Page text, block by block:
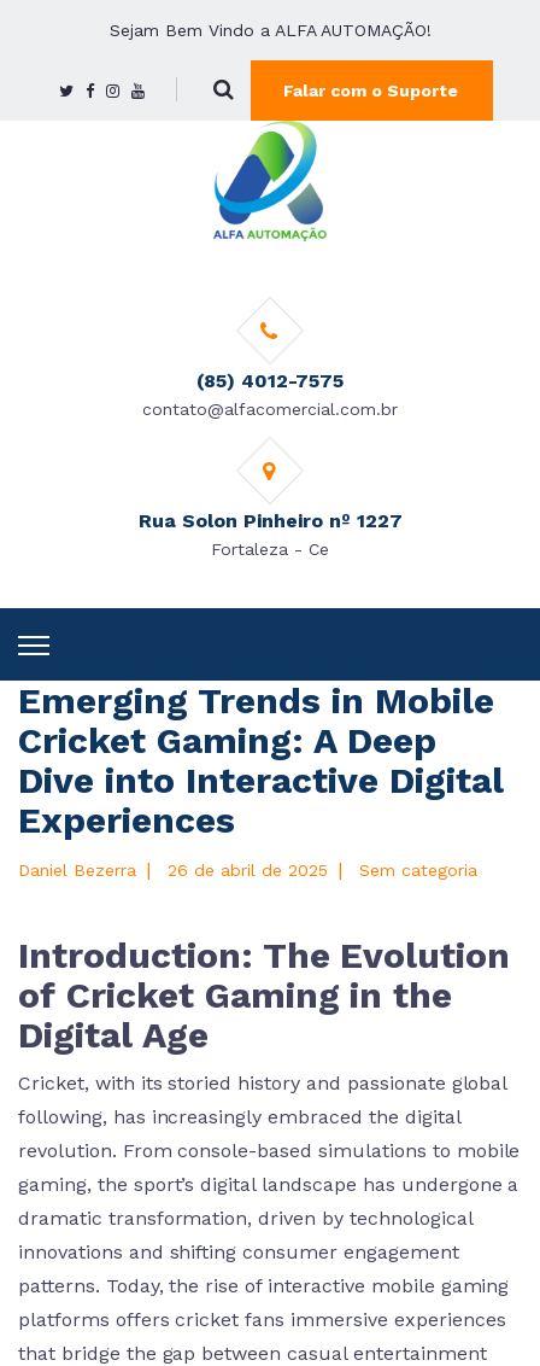
Sejam Bem Vindo a ALFA AUTOMAÇÃO!
Falar com o Suporte
(85) 4012-7575
contato@alfacomercial.com.br
Rua Solon Pinheiro nº 1227
Fortaleza - Ce
Emerging Trends in Mobile
Cricket Gaming: A Deep
Dive into Interactive Digital
Experiences
Daniel Bezerra | 26 de abril de 2025 | Sem categoria
Introduction: The Evolution
of Cricket Gaming in the
Digital Age
Cricket, with its storied history and passionate global
following, has increasingly embraced the digital
revolution. From console-based simulations to mobile
gaming, the sport’s digital landscape has undergone a
dramatic transformation, driven by technological
innovations and shifting consumer engagement
patterns. Today, the rise of interactive mobile gaming
platforms offers cricket fans immersive experiences
that bridge the gap between casual entertainment